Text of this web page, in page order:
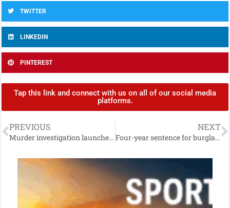
TWITTER
LINKEDIN
PINTEREST
Tap this link and connect with us on all of our social media
platforms.
PREVIOUS
Murder investigation launched in west Belfast
NEXT
Four-year sentence for burglary crimes